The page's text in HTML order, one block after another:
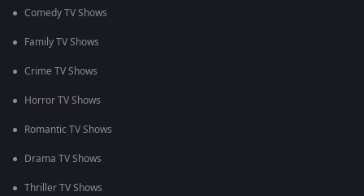
Comedy TV Shows
Family TV Shows
Crime TV Shows
Horror TV Shows
Romantic TV Shows
Drama TV Shows
Thriller TV Shows